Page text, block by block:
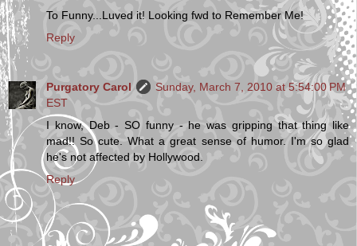
To Funny...Luved it! Looking fwd to Remember Me!
Reply
Purgatory Carol
Sunday, March 7, 2010 at 5:54:00 PM
EST
I know, Deb - SO funny - he was gripping that thing like
mad!! So cute. What a great sense of humor. I'm so glad
he's not affected by Hollywood.
Reply